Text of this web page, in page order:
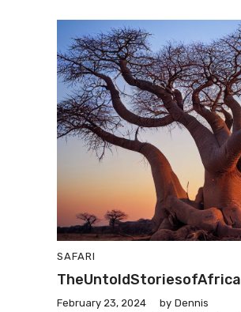
SAFARI
TheUntoldStoriesofAfrica
February 23, 2024 by Dennis